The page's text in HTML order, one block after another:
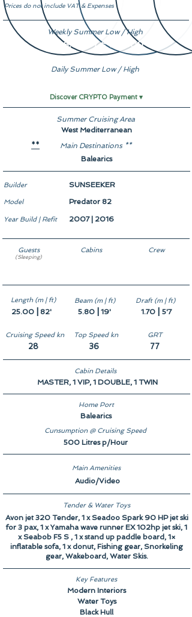
Prices do not include VAT & Expenses
Weekly Summer Low / High
€ 26,000 / € 29,000
Daily Summer Low / High
Discover CRYPTO Payment ▾
Summer Cruising Area
West Mediterranean
**
Main Destinations **
Balearics
Builder
Model
Year Build | Refit
SUNSEEKER
Predator 82
2007 | 2016
Guests Cabins Crew
(Sleeping)
Length (m | ft)
25.00 82'
Cruising Speed kn
28
Beam (m | ft)
5.80 19'
Top Speed kn
36
Draft (m | ft)
1.70 5'7
GRT
77
Cabin Details
MASTER, 1 VIP, 1 DOUBLE, 1 TWIN
Home Port
Balearics
Cunsumption @ Cruising Speed
500 Litres p/Hour
Main Amenities
Audio/Video
Tender & Water Toys
Avon jet 320 Tender, 1 x Seadoo Spark 90 HP jet ski
for 3 pax, 1 x Yamaha wave runner EX 102hp jet ski, 1
x Seabob F5 S , 1 x stand up paddle board, 1×
inflatable sofa, 1 x donut, Fishing gear, Snorkeling
gear, Wakeboard, Water Skis.
Key Features
Modern Interiors
Water Toys
Black Hull